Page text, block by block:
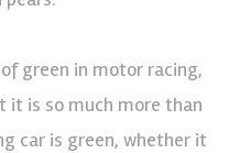
green in motor racing,
it is so much more than
car is green, whether it